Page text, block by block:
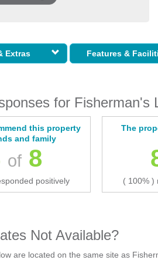
Extras Features &
for Fisherman's
this property
and family
of 8
positively
The
( 100% )
Not Available?
are located on the same site as